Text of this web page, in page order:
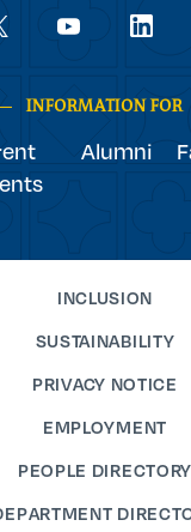
INFORMATION FOR
Alumni
INCLUSION
SUSTAINABILITY
PRIVACY NOTICE
EMPLOYMENT
PEOPLE DIRECTORY